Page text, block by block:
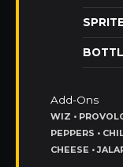
SPRITE
Add-Ons
WIZ •
PEPPERS •
CHEESE •